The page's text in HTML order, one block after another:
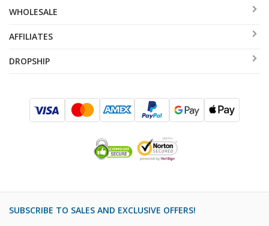
WHOLESALE
AFFILIATES
DROPSHIP
SUBSCRIBE TO SALES AND EXCLUSIVE OFFERS!